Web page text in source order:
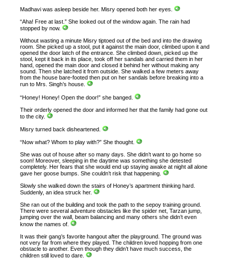
Madhavi was asleep beside her. Misry opened both her eyes.
“Aha! Free at last.” She looked out of the window again. The rain had
stopped by now.
Without wasting a minute Misry tiptoed out of the bed and into the drawing
room. She picked up a stool, put it against the main door, climbed upon it and
opened the door latch of the entrance. She climbed down, picked up the
stool, kept it back in its place, took off her sandals and carried them in her
hand, opened the main door and closed it behind her without making any
sound. Then she latched it from outside. She walked a few meters away
from the house bare-footed then put on her sandals before breaking into a
run to Mrs. Singh’s house.
“Honey! Honey! Open the door!” she banged.
Their orderly opened the door and informed her that the family had gone out
to the city.
Misry turned back disheartened.
“Now what? Whom to play with?” She thought.
She was out of house after so many days. She didn’t want to go home so
soon! Moreover, sleeping in the daytime was something she detested
completely. Her fears that she would end up staying awake at night all alone
gave her goose bumps. She couldn’t risk that happening.
Slowly she walked down the stairs of Honey’s apartment thinking hard.
Suddenly, an idea struck her.
She ran out of the building and took the path to the sepoy training ground.
There were several adventure obstacles like the spider net, Tarzan jump,
jumping over the wall, beam balancing and many others she didn’t even
know the names of.
It was their gang’s favorite hangout after the playground. The ground was
not very far from where they played. The children loved hopping from one
obstacle to another. Even though they didn’t have much success, the
children still loved to dare.